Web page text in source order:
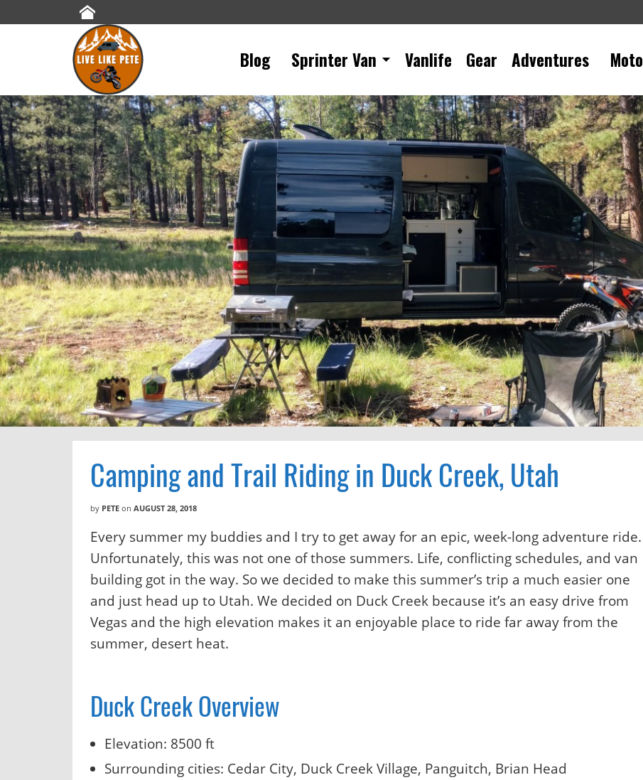
Blog Sprinter Van Vanlife Gear Adventures Moto
Camping and Trail Riding in Duck Creek, Utah
by PETE on AUGUST 28, 2018
Every summer my buddies and I try to get away for an epic, week-long adventure ride.
Unfortunately, this was not one of those summers. Life, conflicting schedules, and van
building got in the way. So we decided to make this summer’s trip a much easier one
and just head up to Utah. We decided on Duck Creek because it’s an easy drive from
Vegas and the high elevation makes it an enjoyable place to ride far away from the
summer, desert heat.
Duck Creek Overview
Elevation: 8500 ft
Surrounding cities: Cedar City, Duck Creek Village, Panguitch, Brian Head